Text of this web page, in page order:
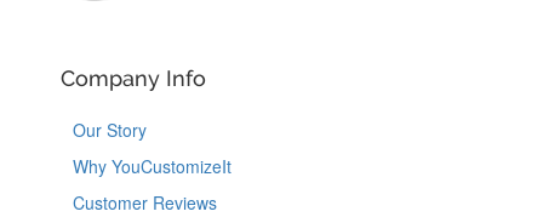
Company Info
Our Story
Why YouCustomizeIt
Customer Reviews